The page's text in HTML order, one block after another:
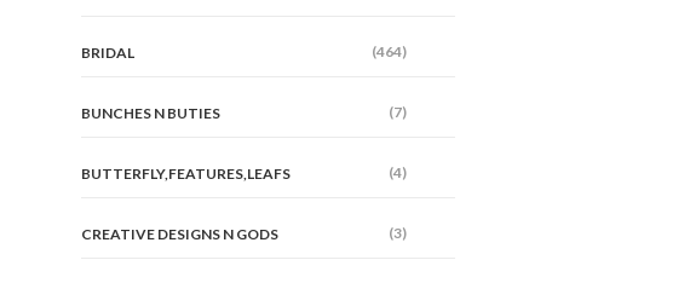
BRIDAL (464)
BUNCHES N BUTIES (7)
BUTTERFLY,FEATURES,LEAFS (4)
CREATIVE DESIGNS N GODS (3)